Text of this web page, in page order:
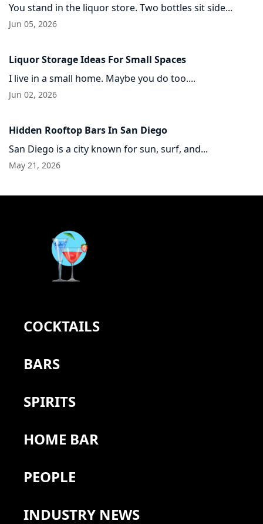
You stand in the liquor store. Two bottles sit side...
Jun 05, 2026
Liquor Storage Ideas For Small Spaces
I live in a small home. Maybe you do too....
Jun 02, 2026
Hidden Rooftop Bars In San Diego
San Diego is a city known for sun, surf, and...
May 21, 2026
COCKTAILS
BARS
SPIRITS
HOME BAR
PEOPLE
INDUSTRY NEWS